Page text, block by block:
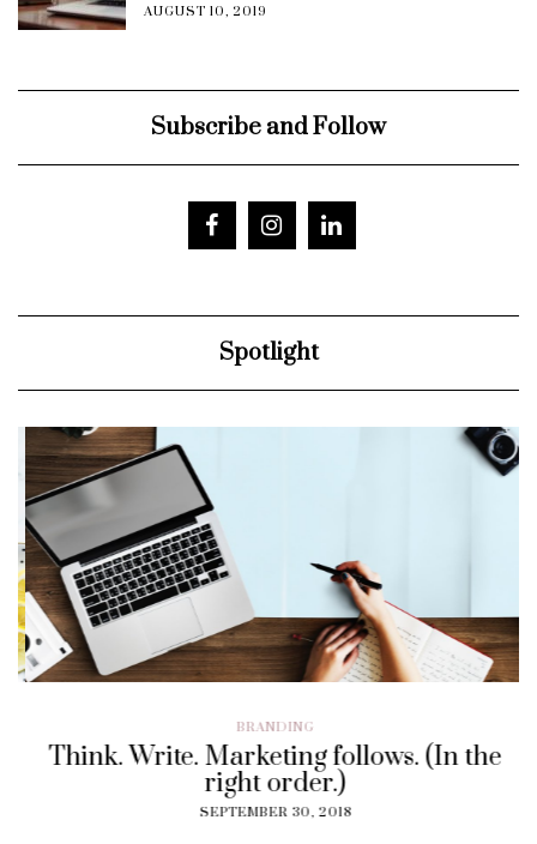
AUGUST 10, 2019
Subscribe and Follow
Spotlight
BRANDING
Think. Write. Marketing follows. (In the
right order.)
SEPTEMBER 30, 2018